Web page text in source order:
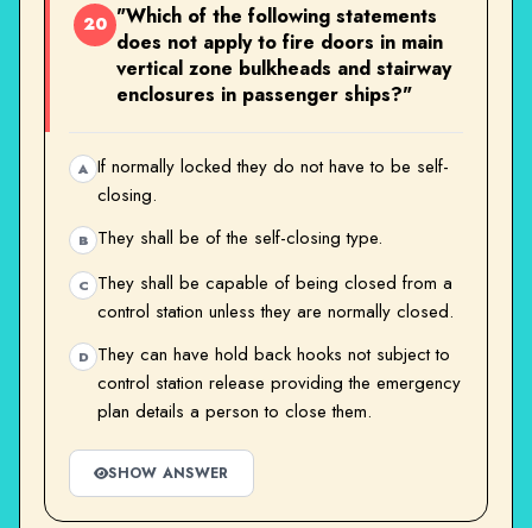
20 "Which of the following statements
does not apply to fire doors in main
vertical zone bulkheads and stairway
enclosures in passenger ships?"
A If normally locked they do not have to be self-
closing.
B They shall be of the self-closing type.
C They shall be capable of being closed from a
control station unless they are normally closed.
D They can have hold back hooks not subject to
control station release providing the emergency
plan details a person to close them.
SHOW ANSWER